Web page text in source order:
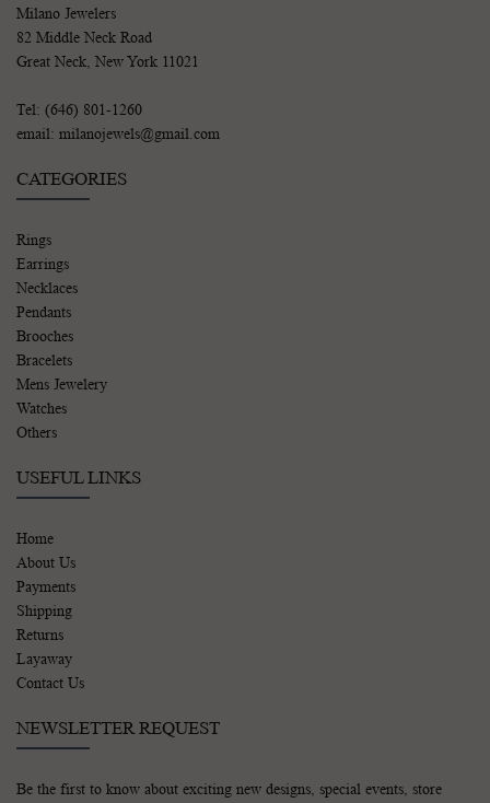
Milano Jewelers
82 Middle Neck Road
Great Neck, New York 11021
Tel: (646) 801-1260
email: milanojewels@gmail.com
CATEGORIES
Rings
Earrings
Necklaces
Pendants
Brooches
Bracelets
Mens Jewelery
Watches
Others
USEFUL LINKS
Home
About Us
Payments
Shipping
Returns
Layaway
Contact Us
NEWSLETTER REQUEST
Be the first to know about exciting new designs, special events, store